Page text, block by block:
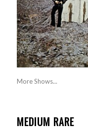
More Shows...
MEDIUM RARE